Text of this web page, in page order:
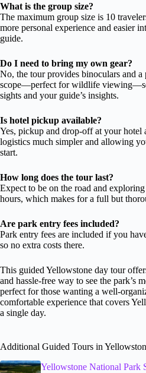
What is the group size?
The maximum group size is 10
more personal experience and easier
guide.
Do I need to bring my own gear?
No, the tour provides binoculars and a
scope—perfect for wildlife
sights and your guide’s insights.
Is hotel pickup available?
Yes, pickup and drop-off at your hotel
logistics much simpler and allowing
start.
How long does the tour last?
Expect to be on the road and
hours, which makes for a full but
Are park entry fees included?
Park entry fees are included if you
so no extra costs there.
This guided Yellowstone day tour
and hassle-free way to see the park’s
perfect for those wanting a well-
comfortable experience that covers
a single day.
Additional Guided Tours in
Yellowstone National Park